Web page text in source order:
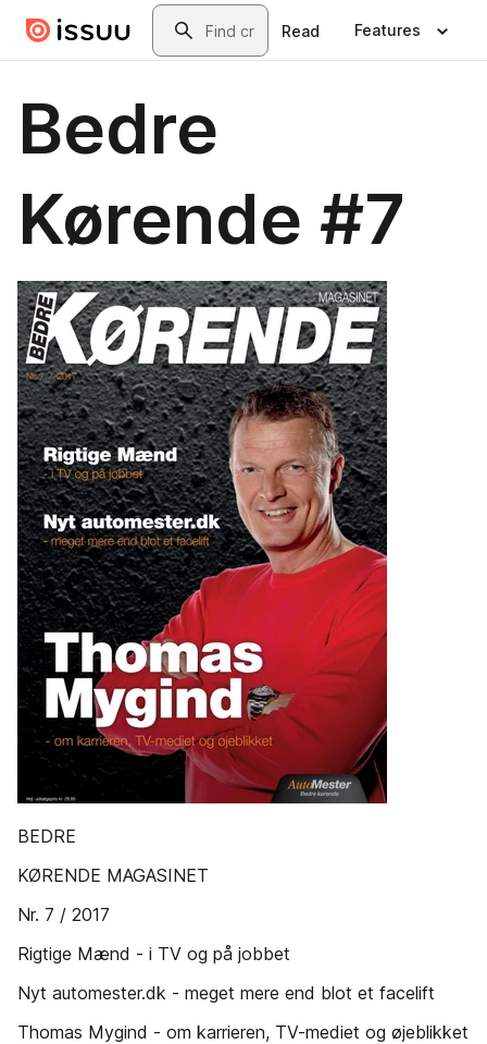
Skip to main contentSearch
Read Features
Bedre
Kørende #7
BEDRE
KØRENDE MAGASINET
Nr. 7 / 2017
Rigtige Mænd - i TV og på jobbet
Nyt automester.dk - meget mere end blot et facelift
Thomas Mygind - om karrieren, TV-mediet og øjeblikket